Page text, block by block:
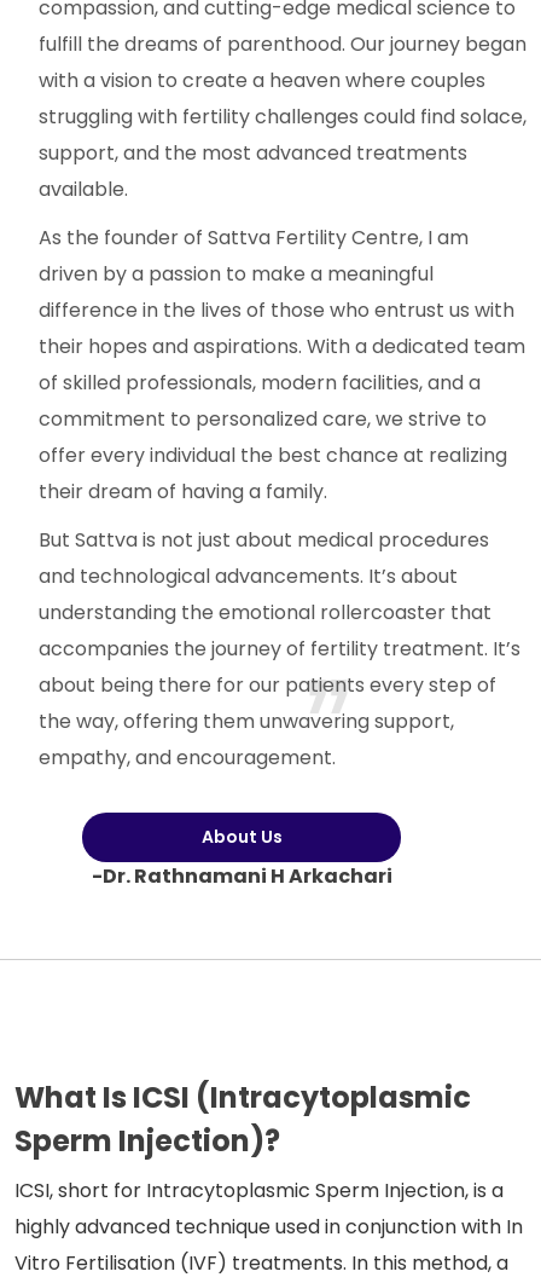
compassion, and cutting-edge medical science to
fulfill the dreams of parenthood. Our journey began
with a vision to create a heaven where couples
struggling with fertility challenges could find solace,
support, and the most advanced treatments
available.
As the founder of Sattva Fertility Centre, I am
driven by a passion to make a meaningful
difference in the lives of those who entrust us with
their hopes and aspirations. With a dedicated team
of skilled professionals, modern facilities, and a
commitment to personalized care, we strive to
offer every individual the best chance at realizing
their dream of having a family.
But Sattva is not just about medical procedures
and technological advancements. It’s about
understanding the emotional rollercoaster that
accompanies the journey of fertility treatment. It’s
about being there for our patients every step of
the way, offering them unwavering support,
empathy, and encouragement.
About Us
-Dr. Rathnamani H Arkachari
What Is ICSI (Intracytoplasmic
Sperm Injection)?
ICSI, short for Intracytoplasmic Sperm Injection, is a
highly advanced technique usedin conjunction with In
Vitro Fertilisation (IVF) treatments. In this method, a